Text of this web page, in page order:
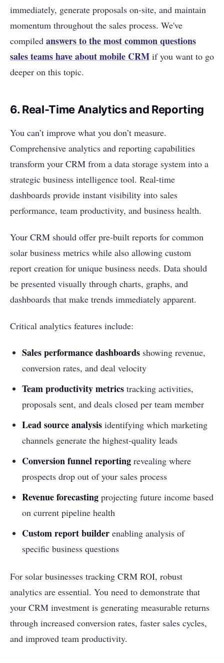
immediately, generate proposals on-site, and maintain
momentum throughout the sales process. We've
compiled answers to the most common questions
sales teams have about mobile CRM if you want to go
deeper on this topic.
6. Real-Time Analytics and Reporting
You can’t improve what you don’t measure.
Comprehensive analytics and reporting capabilities
transform your CRM from a data storage system into a
strategic business intelligence tool. Real-time
dashboards provide instant visibility into sales
performance, team productivity, and business health.
Your CRM should offer pre-built reports for common
solar business metrics while also allowing custom
report creation for unique business needs. Data should
be presented visually through charts, graphs, and
dashboards that make trends immediately apparent.
Critical analytics features include:
Sales performance dashboards showing revenue,
conversion rates, and deal velocity
Team productivity metrics tracking activities,
proposals sent, and deals closed per team member
Lead source analysis identifying which marketing
channels generate the highest-quality leads
Conversion funnel reporting revealing where
prospects drop out of your sales process
Revenue forecasting projecting future income based
on current pipeline health
Custom report builder enabling analysis of
specific business questions
For solar businesses tracking CRM ROI, robust
analytics are essential. You need to demonstrate that
your CRM investment is generating measurable returns
through increased conversion rates, faster sales cycles,
and improved team productivity.